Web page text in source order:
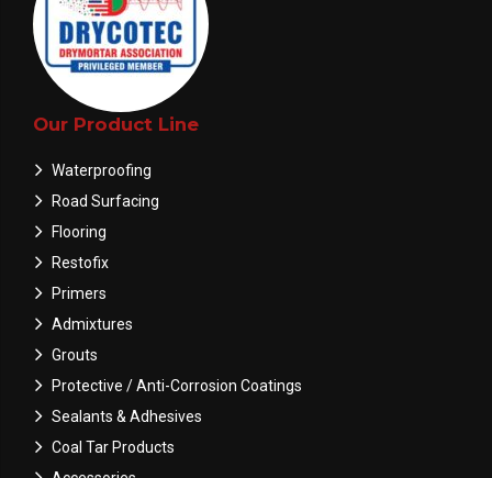
Our Product Line
Waterproofing
Road Surfacing
Flooring
Restofix
Primers
Admixtures
Grouts
Protective / Anti-Corrosion Coatings
Sealants & Adhesives
Coal Tar Products